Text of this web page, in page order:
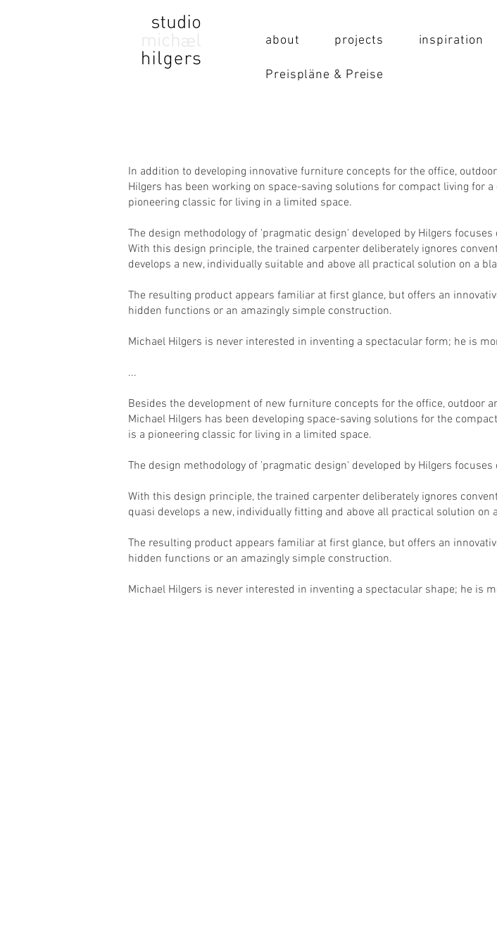
about projects inspiration
Preispläne & Preise
In addition to developing innovative furniture concepts for the office,
Hilgers has been working on space-saving solutions for compact living for
pioneering classic for living in a limited space.
The design methodology of 'pragmatic design' developed by Hilgers
With this design principle, the trained carpenter deliberately ignores
develops a new, individually suitable and above all practical solution on a
The resulting product appears familiar at first glance, but offers an
hidden functions or an amazingly simple construction.
Michael Hilgers is never interested in inventing a spectacular form; he is
...
Besides the development of new furniture concepts for the office, outdoor
Michael Hilgers has been developing space-saving solutions for the
is a pioneering classic for living in a limited space.
The design methodology of 'pragmatic design' developed by Hilgers
With this design principle, the trained carpenter deliberately ignores
quasi develops a new, individually fitting and above all practical solution on
The resulting product appears familiar at first glance, but offers an
hidden functions or an amazingly simple construction.
Michael Hilgers is never interested in inventing a spectacular shape; he is